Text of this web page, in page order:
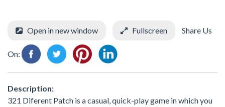
Open in new window Fullscreen Share Us
On:
Description:
321 Diferent Patch is a casual, quick-play game in which you